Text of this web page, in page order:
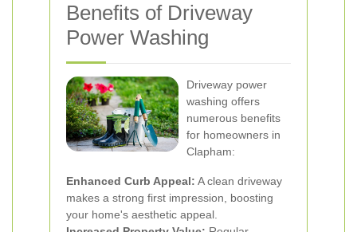
Benefits of Driveway
Power Washing
Driveway power
washing offers
numerous benefits
for homeowners in
Clapham:
Enhanced Curb Appeal: A clean driveway
makes a strong first impression, boosting
your home's aesthetic appeal.